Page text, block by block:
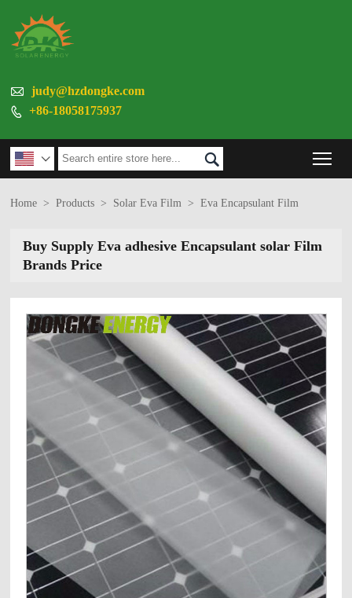
 judy@hzdongke.com
 +86-18058175937
 
Home > Products > Solar Eva Film > Eva Encapsulant Film
Buy Supply Eva adhesive Encapsulant solar Film
Brands Price